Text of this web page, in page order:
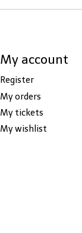
My account
Register
My orders
My tickets
My wishlist